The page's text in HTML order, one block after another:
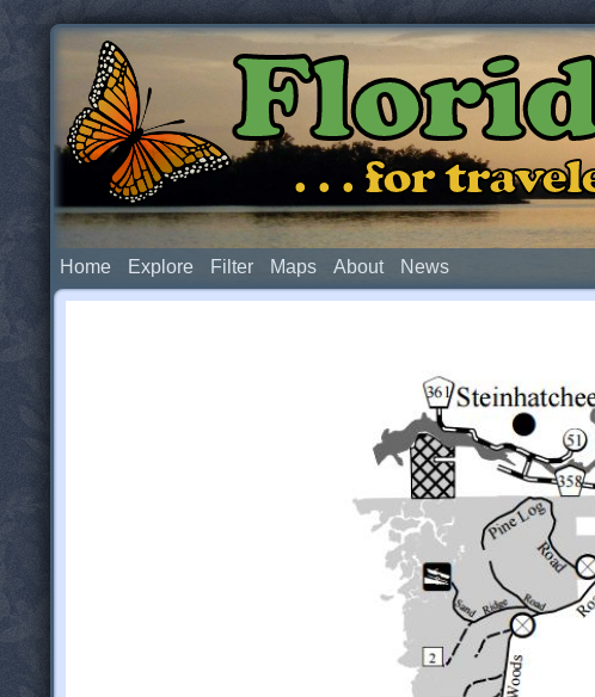
. . . for
Home Explore Filter Maps About News